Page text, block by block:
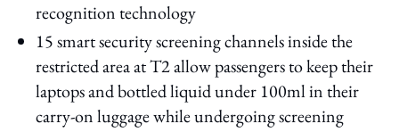
recognition technology
15 smart security screening channels inside the
restricted area at T2 allow passengers to keep their
laptops and bottled liquid under 100ml in their
carry-on luggage while undergoing screening